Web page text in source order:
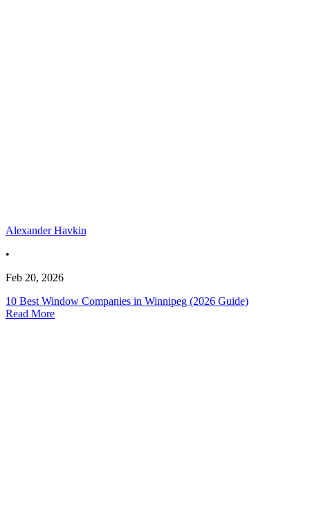
Alexander Havkin
•
Feb 20, 2026
10 Best Window Companies in Winnipeg (2026 Guide)
Read More